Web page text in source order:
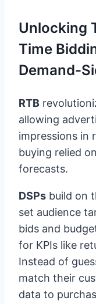
Unlocking
Time
Demand-
RTB
allowing
impressions in
buying relied
forecasts.
DSPs build on
set audience
bids and
for KPIs like
Instead of
match their
data to